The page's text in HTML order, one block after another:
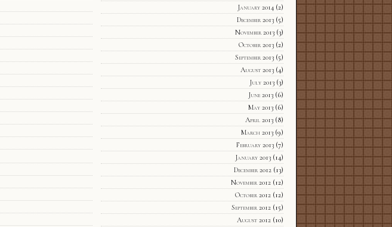
January 2014(2)
December 2013(5)
November 2013(3)
October 2013(2)
September 2013(5)
August 2013(4)
July 2013(3)
June 2013(6)
May 2013(6)
April 2013(8)
March 2013(9)
February 2013(7)
January 2013(14)
December 2012(13)
November 2012(12)
October 2012(12)
September 2012(15)
August 2012(10)